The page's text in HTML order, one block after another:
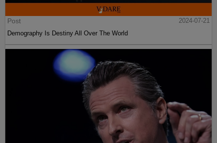
Post
2024-07-21
Demography Is Destiny All Over The World